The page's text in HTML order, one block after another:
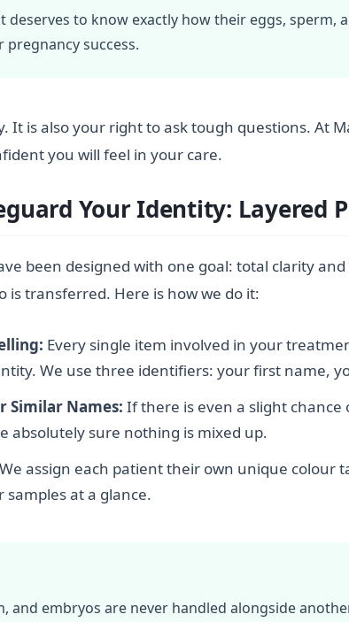
deserves to know exactly how their eggs,
pregnancy success.
It is also your right to ask tough questions. At
you will feel in your care.
Your Identity: Layered
been designed with one goal: total clarity
is transferred. Here is how we do it:
Every single item involved in your
We use three identifiers: your first name,
Similar Names: If there is even a slight
absolutely sure nothing is mixed up.
We assign each patient their own unique colour
samples at a glance.
and embryos are never handled alongside